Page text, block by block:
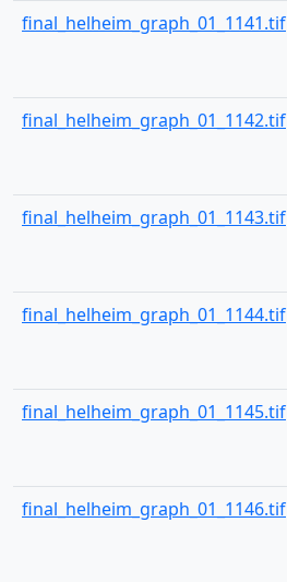
final_helheim_graph_01_1141.tif
final_helheim_graph_01_1142.tif
final_helheim_graph_01_1143.tif
final_helheim_graph_01_1144.tif
final_helheim_graph_01_1145.tif
final_helheim_graph_01_1146.tif